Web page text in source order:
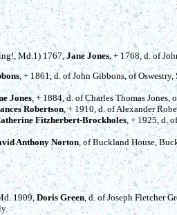
Md.1) 1767,Jane Jones, + 1768, d. of
, + 1861, d. of John Gibbons, of Oswestry,
Jones, + 1884, d. of Charles Thomas Jones,
Robertson, + 1910, d. of Alexander
Fitzherbert-Brockholes, + 1925, d.
Anthony Norton, of Buckland House,
1909,Doris Green, d. of Joseph Fletcher